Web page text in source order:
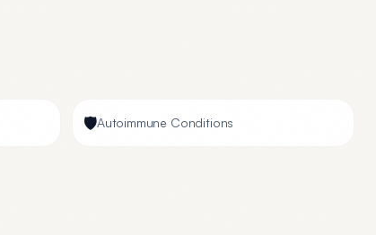
🛡️Autoimmune Conditions